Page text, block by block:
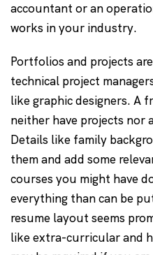
accountant or an
works in your industry.
Portfolios and projects
technical project
like graphic designers. A
neither have projects
Details like family
them and add some
courses you might have
everything than can be
resume layout seems
like extra-curricular and